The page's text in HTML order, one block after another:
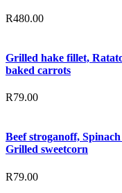
R480.00
Grilled hake fillet,
baked carrots
R79.00
Beef stroganoff,
Grilled sweetcorn
R79.00